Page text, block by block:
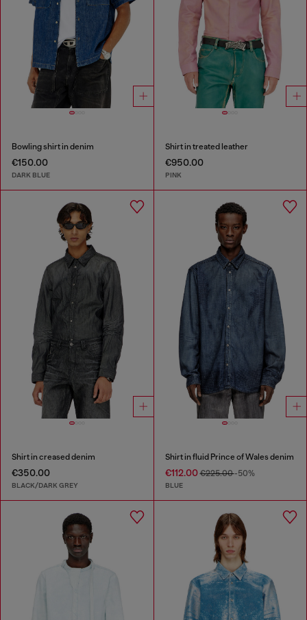
Bowling shirt in denim
€150.00
DARK BLUE
Shirt in treated leather
€950.00
PINK
Shirt in creased denim
€350.00
BLACK/DARK GREY
Shirt in fluid Prince of Wales denim
€112.00€225.00-50%
BLUE